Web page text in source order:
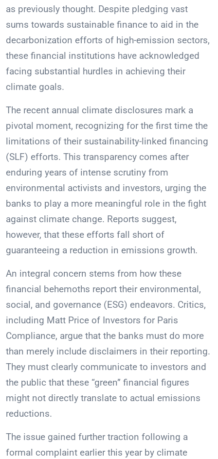
as previously thought. Despite pledging vast
sums towards sustainable finance to aid in the
decarbonization efforts of high-emission sectors,
these financial institutions have acknowledged
facing substantial hurdles in achieving their
climate goals.
The recent annual climate disclosures mark a
pivotal moment, recognizing for the first time the
limitations of their sustainability-linked financing
(SLF) efforts. This transparency comes after
enduring years of intense scrutiny from
environmental activists and investors, urging the
banks to play a more meaningful role in the fight
against climate change. Reports suggest,
however, that these efforts fall short of
guaranteeing a reduction in emissions growth.
An integral concern stems from how these
financial behemoths report their environmental,
social, and governance (ESG) endeavors. Critics,
including Matt Price of Investors for Paris
Compliance, argue that the banks must do more
than merely include disclaimers in their reporting.
They must clearly communicate to investors and
the public that these “green” financial figures
might not directly translate to actual emissions
reductions.
The issue gained further traction following a
formal complaint earlier this year by climate